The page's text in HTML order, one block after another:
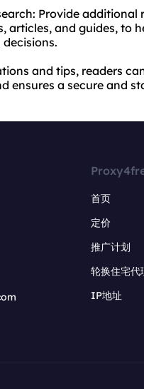
Provide additional
articles, and guides, to
and tips, readers
ensures a secure and
首页
定价
推广计划
轮换住宅代
IP地址